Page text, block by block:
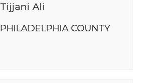
Tijjani Ali
PHILADELPHIA COUNTY